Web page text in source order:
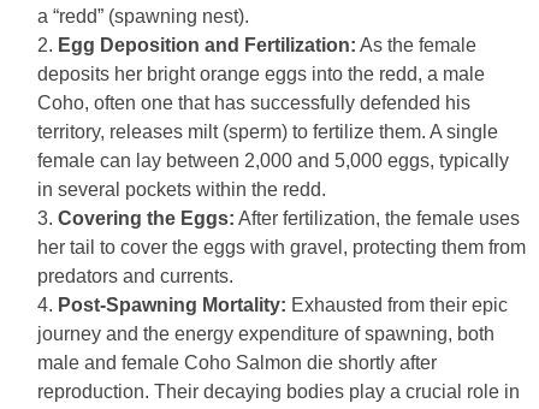
a “redd” (spawning nest).
Egg Deposition and Fertilization: As the female
deposits her bright orange eggs into the redd, a male
Coho, often one that has successfully defended his
territory, releases milt (sperm) to fertilize them. A single
female can lay between 2,000 and 5,000 eggs, typically
in several pockets within the redd.
Covering the Eggs: After fertilization, the female uses
her tail to cover the eggs with gravel, protecting them from
predators and currents.
Post-Spawning Mortality: Exhausted from their epic
journey and the energy expenditure of spawning, both
male and female Coho Salmon die shortly after
reproduction. Their decaying bodies play a crucial role in